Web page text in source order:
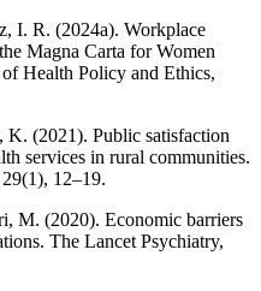
I. R. (2024a). Workplace
Magna Carta for Women
Health Policy and Ethics,
(2021). Public satisfaction
services in rural communities.
12–19.
M. (2020). Economic barriers
The Lancet Psychiatry,